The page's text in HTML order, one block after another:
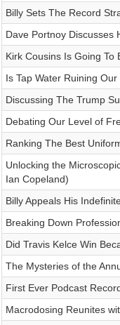
Billy Sets The Record
Dave Portnoy Discusses
Kirk Cousins Is Going To
Is Tap Water Ruining Our
Discussing The Trump
Debating Our Level of
Ranking The Best
Unlocking the
Ian Copeland)
Billy Appeals His
Breaking Down
Did Travis Kelce Win
The Mysteries of the
First Ever Podcast
Macrodosing Reunites